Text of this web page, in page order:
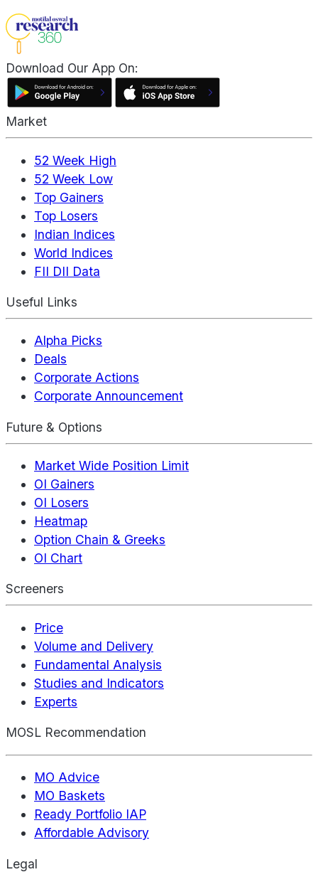
Download Our App On:
Market
52 Week High
52 Week Low
Top Gainers
Top Losers
Indian Indices
World Indices
FII DII Data
Useful Links
Alpha Picks
Deals
Corporate Actions
Corporate Announcement
Future & Options
Market Wide Position Limit
OI Gainers
OI Losers
Heatmap
Option Chain & Greeks
OI Chart
Screeners
Price
Volume and Delivery
Fundamental Analysis
Studies and Indicators
Experts
MOSL Recommendation
MO Advice
MO Baskets
Ready Portfolio IAP
Affordable Advisory
Legal